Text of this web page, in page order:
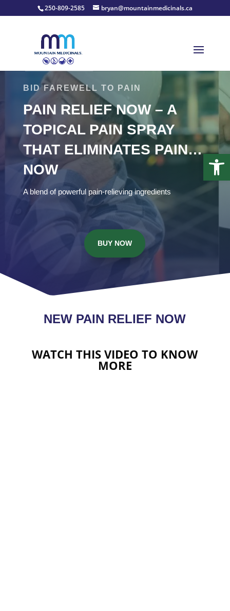
250-809-2585 bryan@mountainmedicinals.ca
BID FAREWELL TO PAIN
PAIN RELIEF NOW – A
TOPICAL PAIN SPRAY
THAT ELIMINATES PAIN…
NOW
A blend of powerful pain-relieving ingredients
BUY NOW
NEW PAIN RELIEF NOW
WATCH THIS VIDEO TO KNOW
MORE